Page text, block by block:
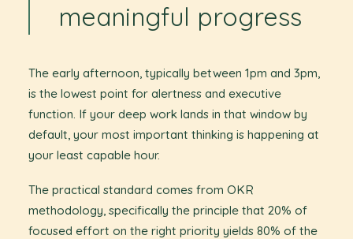
meaningful progress
The early afternoon, typically between 1pm and 3pm,
is the lowest point for alertness and executive
function. If your deep work lands in that window by
default, your most important thinking is happening at
your least capable hour.
The practical standard comes from OKR
methodology, specifically the principle that 20% of
focused effort on the right priority yields 80% of the